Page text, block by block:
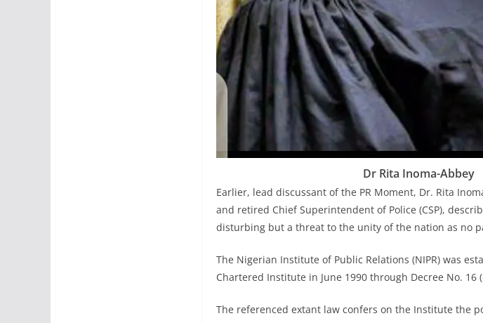
Dr Rita Inoma-Abbey
Earlier, lead discussant of the PR Moment, Dr. Rita
and retired Chief Superintendent of Police (CSP),
disturbing but a threat to the unity of the nation as no
The Nigerian Institute of Public Relations (NIPR) was
Chartered Institute in June 1990 through Decree No. 16
The referenced extant law confers on the Institute the